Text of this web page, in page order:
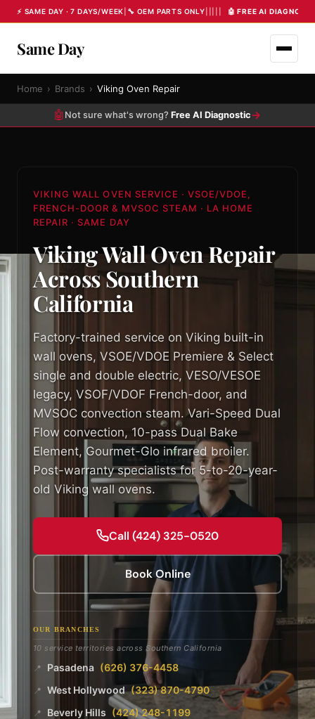
⚡ SAME DAY · 7 DAYS/WEEK 🔧 OEM PARTS ONLY 🤖 FREE AI
Same Day
Home › Brands › Viking Oven Repair
🤖 Not sure what's wrong? Free AI Diagnostic →
VIKING WALL OVEN SERVICE · VSOE/VDOE,
FRENCH-DOOR & MVSOC STEAM · LA HOME
REPAIR · SAME DAY
Viking Wall Oven Repair
Across Southern
California
Factory-trained service on Viking built-in
wall ovens, VSOE/VDOE Premiere & Select
single and double electric, VESO/VESOE
legacy, VSOF/VDOF French-door, and
MVSOC convection steam. Vari-Speed Dual
Flow convection, 10-pass Dual Bake
Element, Gourmet-Glo infrared broiler.
Post-warranty specialists for 5-to-20-year-
old Viking wall ovens.
Call (424) 325-0520
Book Online
OUR BRANCHES
10 service territories across Southern California
📍 Pasadena (626) 376-4458
📍 West Hollywood (323) 870-4790
📍 Beverly Hills (424) 248-1199